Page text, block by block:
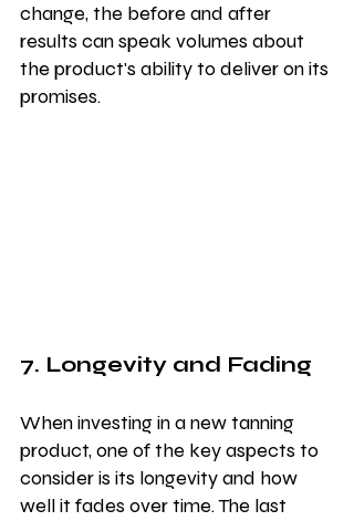
change, the before and after
results can speak volumes about
the product's ability to deliver on its
promises.
7. Longevity and Fading
When investing in a new tanning
product, one of the key aspects to
consider is its longevity and how
well it fades over time. The last